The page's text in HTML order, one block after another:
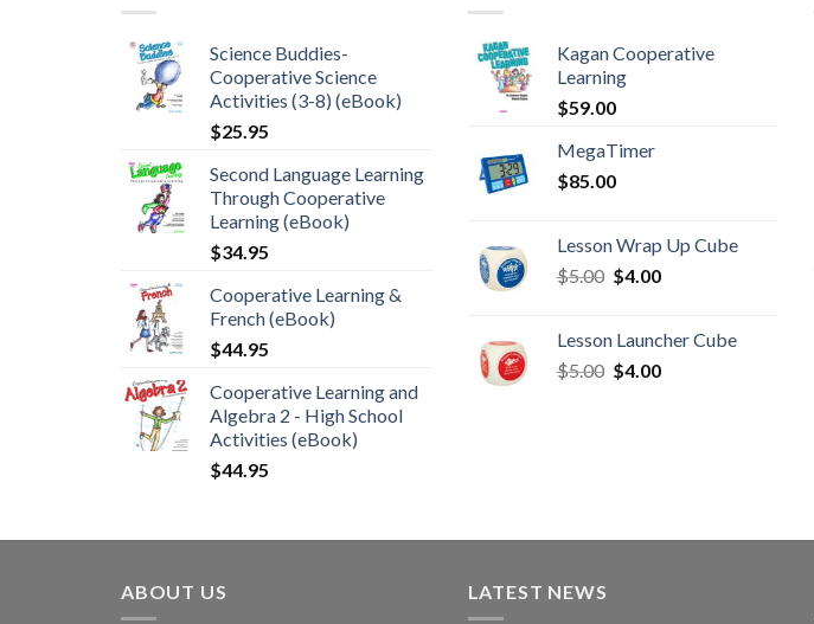
Science Buddies-
Cooperative Science
Activities (3-8) (eBook)
$25.95
Second Language Learning
Through Cooperative
Learning (eBook)
$34.95
Cooperative Learning &
French (eBook)
$44.95
Cooperative Learning and
Algebra 2 - High School
Activities (eBook)
$44.95
Kagan Cooperative
Learning
$59.00
MegaTimer
$85.00
Lesson Wrap Up Cube
$5.00 $4.00
Lesson Launcher Cube
$5.00 $4.00
ABOUT US LATEST NEWS